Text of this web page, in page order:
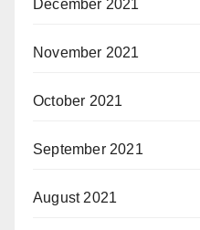
December 2021
November 2021
October 2021
September 2021
August 2021